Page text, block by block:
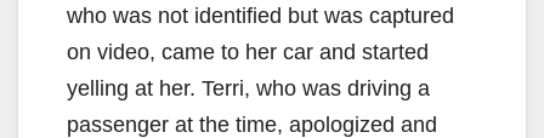
who was not identified but was captured
on video, came to her car and started
yelling at her. Terri, who was driving a
passenger at the time, apologized and